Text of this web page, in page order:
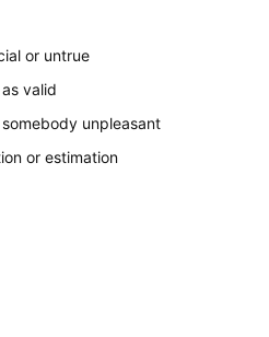
or untrue
valid
unpleasant
or estimation